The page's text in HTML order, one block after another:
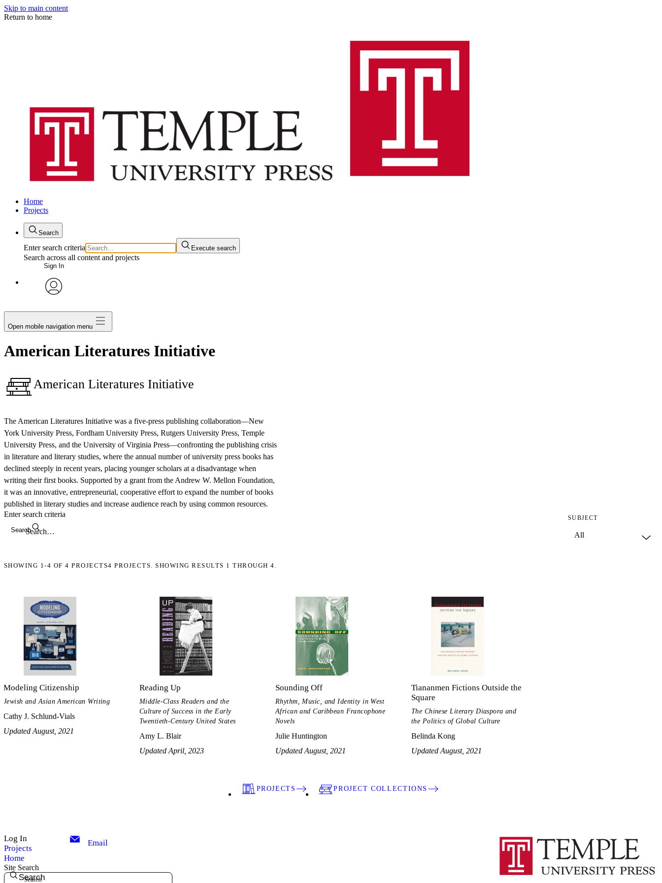
Skip to main content
Return to home
Home
Projects
Search
Enter search criteria Execute search
Search across all content and projects
Sign In
Open mobile navigation menu
American Literatures Initiative
American Literatures Initiative
The American Literatures Initiative was a five-press publishing collaboration—New
York University Press, Fordham University Press, Rutgers University Press, Temple
University Press, and the University of Virginia Press—confronting the publishing crisis
in literature and literary studies, where the annual number of university press books has
declined steeply in recent years, placing younger scholars at a disadvantage when
writing their first books. Supported by a grant from the Andrew W. Mellon Foundation,
it was an innovative, entrepreneurial, cooperative effort to expand the number of books
published in literary studies and increase audience reach by using common resources.
Search
Enter search criteria SUBJECT
SHOWING 1-4 OF4 PROJECTS4 PROJECTS. SHOWING RESULTS 1 THROUGH 4.
Modeling Citizenship
Jewish and Asian American Writing
Cathy J. Schlund-Vials
Updated August, 2021
Reading Up
Middle-Class Readers and the
Culture of Success in the Early
Twentieth-Century United States
Amy L. Blair
Updated April, 2023
Sounding Off
Rhythm, Music, and Identity in West
African and Caribbean Francophone
Novels
Julie Huntington
Updated August, 2021
Tiananmen Fictions Outside the
Square
The Chinese Literary Diaspora and
the Politics of Global Culture
Belinda Kong
Updated August, 2021
PROJECTS PROJECT COLLECTIONS
Log In
Projects
Home
Email
Site Search
Search